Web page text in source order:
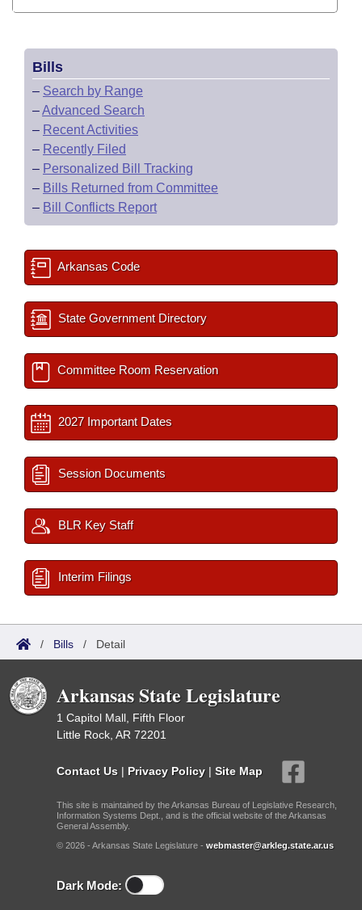
Bills
– Search by Range
–Advanced Search
– Recent Activities
– Recently Filed
– Personalized Bill Tracking
– Bills Returned from Committee
– Bill Conflicts Report
Arkansas Code
State Government Directory
Committee Room Reservation
2027 Important Dates
Session Documents
BLR Key Staff
Interim Filings
/ Bills / Detail
Arkansas State Legislature
1 Capitol Mall, Fifth Floor
Little Rock, AR 72201
Contact Us | Privacy Policy | Site Map
This site is maintained by the Arkansas Bureau of Legislative Research,
Information Systems Dept., and is the official website of the Arkansas
General Assembly.
© 2026 - Arkansas State Legislature - webmaster@arkleg.state.ar.us
Dark Mode: